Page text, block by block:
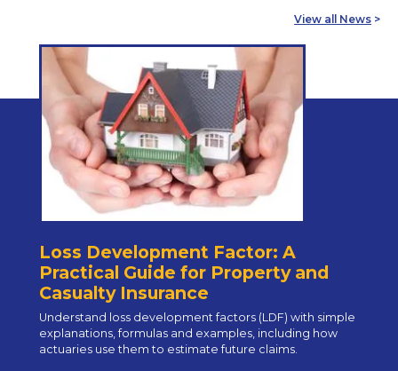
View all News >
Loss Development Factor: A
Practical Guide for Property and
Casualty Insurance
Understand loss development factors (LDF) with simple
explanations, formulas and examples, including how
actuaries use them to estimate future claims.